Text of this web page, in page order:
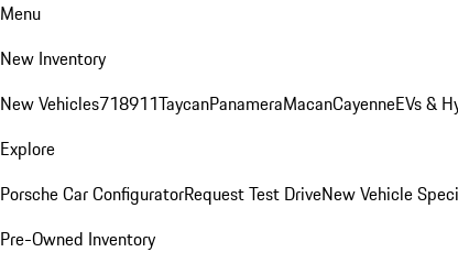
Menu
New Inventory
New Vehicles718911TaycanPanameraMacanCayenneEVs &
Explore
Porsche Car ConfiguratorRequest Test DriveNew Vehicle
Pre-Owned Inventory